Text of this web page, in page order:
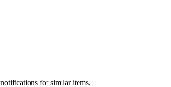
for similar items.